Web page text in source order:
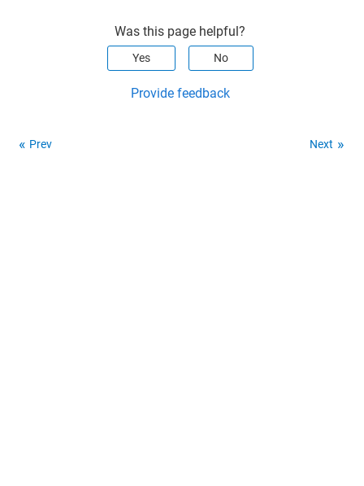
Was this page helpful?
Yes No
Provide feedback
Prev Next